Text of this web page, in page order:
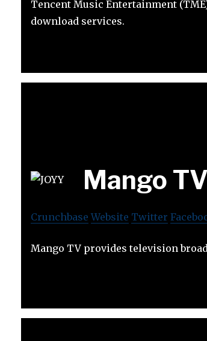
Tencent Music Entertainment
download services.
Mango TV
Crunchbase Website Twitter
Mango TV provides television